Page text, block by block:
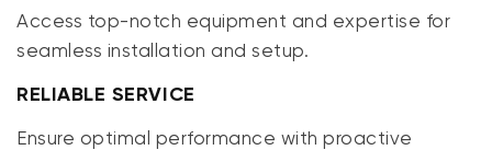
Access top-notch equipment and expertise for
seamless installation and setup.
RELIABLE SERVICE
Ensure optimal performance with proactive